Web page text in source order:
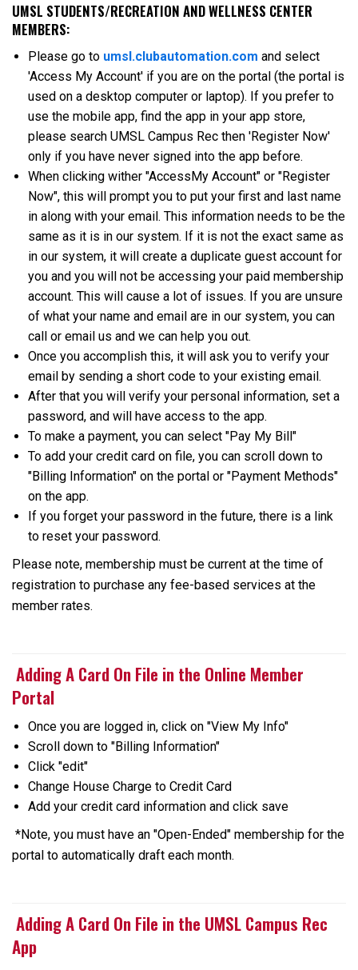
UMSL STUDENTS/RECREATION AND WELLNESS CENTER
MEMBERS:
Please go to umsl.clubautomation.com and select
'Access My Account' if you are on the portal (the portal is
used on a desktop computer or laptop). If you prefer to
use the mobile app, find the app in your app store,
please search UMSL Campus Rec then 'Register Now'
only if you have never signed into the app before.
When clicking wither "AccessMy Account" or "Register
Now", this will prompt you to put your first and last name
in along with your email. This information needs to be the
same as it is in our system. If it is not the exact same as
in our system, it will create a duplicate guest account for
you and you will not be accessing your paid membership
account. This will cause a lot of issues. If you are unsure
of what your name and email are in our system, you can
call or email us and we can help you out.
Once you accomplish this, it will ask you to verify your
email by sending a short code to your existing email.
After that you will verify your personal information, set a
password, and will have access to the app.
To make a payment, you can select "Pay My Bill"
To add your credit card on file, you can scroll down to
"Billing Information" on the portal or "Payment Methods"
on the app.
If you forget your password in the future, there is a link
to reset your password.
Please note, membership must be current at the time of
registration to purchase any fee-based services at the
member rates.
Adding A Card On File in the Online Member
Portal
Once you are logged in, click on "View My Info"
Scroll down to "Billing Information"
Click "edit"
Change House Charge to Credit Card
Add your credit card information and click save
*Note, you must have an "Open-Ended" membership for the
portal to automatically draft each month.
Adding A Card On File in the UMSL Campus Rec
App